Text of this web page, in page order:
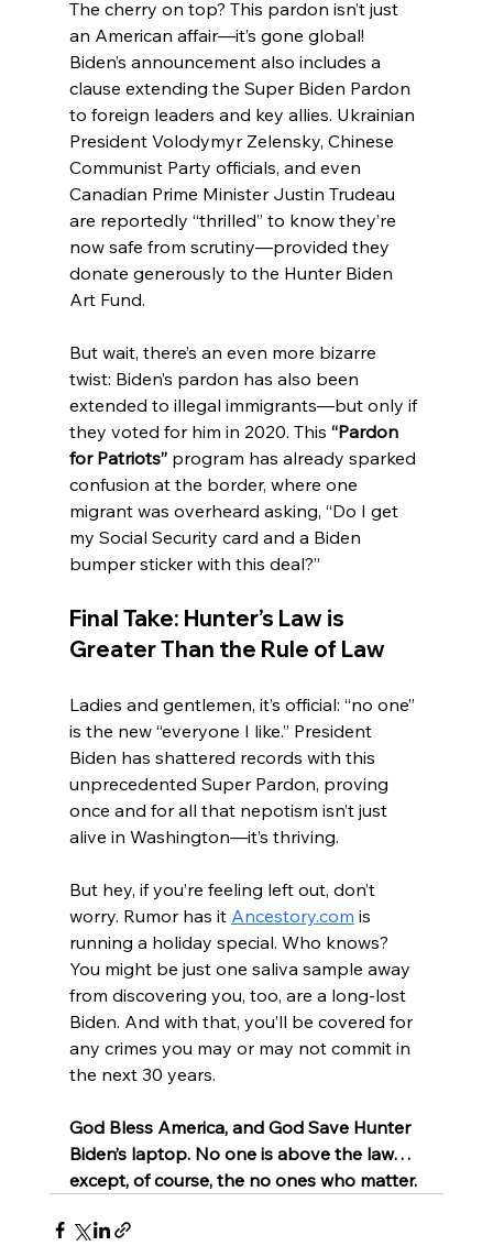
The cherry on top? This pardon isn’t just
an American affair—it’s gone global!
Biden’s announcement also includes a
clause extending the Super Biden Pardon
to foreign leaders and key allies. Ukrainian
President Volodymyr Zelensky, Chinese
Communist Party officials, and even
Canadian Prime Minister Justin Trudeau
are reportedly “thrilled” to know they’re
now safe from scrutiny—provided they
donate generously to the Hunter Biden
Art Fund.
But wait, there’s an even more bizarre
twist: Biden’s pardon has also been
extended to illegal immigrants—but only if
they voted for him in 2020. This “Pardon
for Patriots” program has already sparked
confusion at the border, where one
migrant was overheard asking, “Do I get
my Social Security card and a Biden
bumper sticker with this deal?”
Final Take: Hunter’s Law is
Greater Than the Rule of Law
Ladies and gentlemen, it’s official: “no one”
is the new “everyone I like.” President
Biden has shattered records with this
unprecedented Super Pardon, proving
once and for all that nepotism isn’t just
alive in Washington—it’s thriving.
But hey, if you’re feeling left out, don’t
worry. Rumor has it Ancestory.com is
running a holiday special. Who knows?
You might be just one saliva sample away
from discovering you, too, are a long-lost
Biden. And with that, you’ll be covered for
any crimes you may or may not commit in
the next 30 years.
God Bless America, and God Save Hunter
Biden’s laptop. No one is above the law…
except, of course, the no ones who matter.